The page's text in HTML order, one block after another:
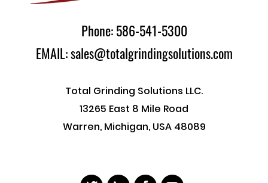
Phone: 586-541-5300
EMAIL: sales@totalgrindingsolutions.com
Total Grinding Solutions LLC.
13265 East 8 Mile Road
Warren, Michigan, USA 48089